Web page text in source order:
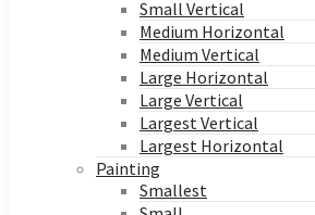
Small Vertical
Medium Horizontal
Medium Vertical
Large Horizontal
Large Vertical
Largest Vertical
Largest Horizontal
Painting
Smallest